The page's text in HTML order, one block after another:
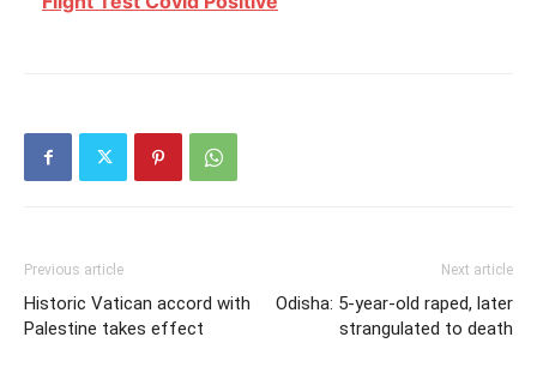
Previous article
Historic Vatican accord with
Palestine takes effect
Next article
Odisha: 5-year-old raped, later
strangulated to death